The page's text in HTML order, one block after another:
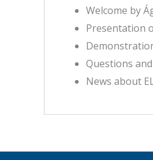
Welcome by
Presentation
Questions
News about